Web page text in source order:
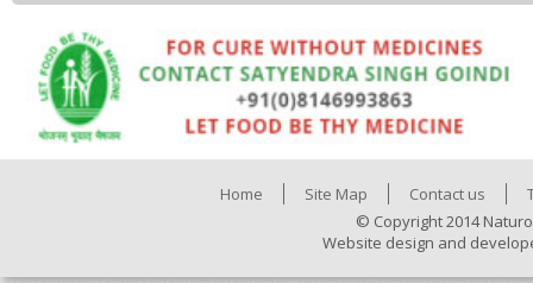
Home Site Map Contact us
© Copyright 2014
Website design and